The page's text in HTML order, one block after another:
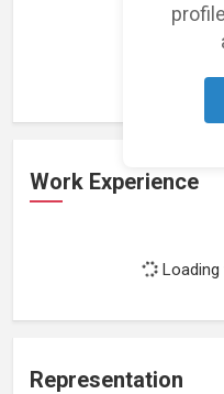
Loading
Work Experience
Loading
Representation